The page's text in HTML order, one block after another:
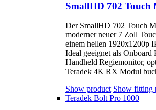
SmallHD 702 Touch
Der SmallHD 702 Touch
moderner neuer 7 Zoll
einem hellen 1920x1200p
Ideal geeignet als
Handheld Regiemonitor,
Teradek 4K RX Modul
Show product Show fitting
Teradek Bolt Pro 1000